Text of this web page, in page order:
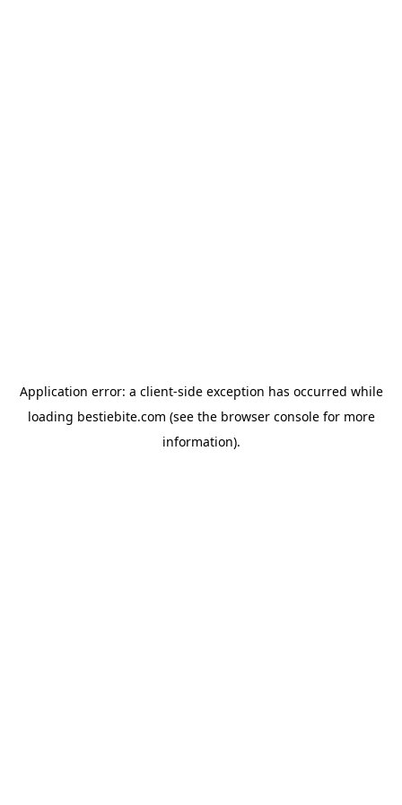
Application error: a client-side exception has occurred while
loading bestiebite.com (see the browser consolefor more
information).